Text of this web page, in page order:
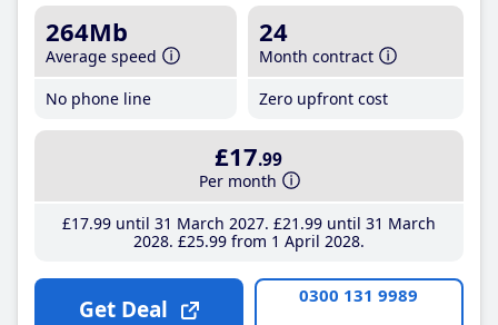
264Mb
Average speed
No phone line
24
Month contract
Zero upfront cost
£17.99
Per month
£17.99until 31 March 2027 £21 .99until 31 March
2028 £25.99from 1 April 2028
Get Deal 0300 131 9989